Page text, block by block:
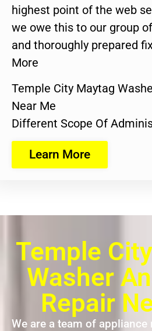
highest point of the web
we owe this to our group
and thoroughly prepared
More
Temple City Maytag
Near Me
Different Scope Of
Learn More
Temple
Washer
Repair
We are a team of